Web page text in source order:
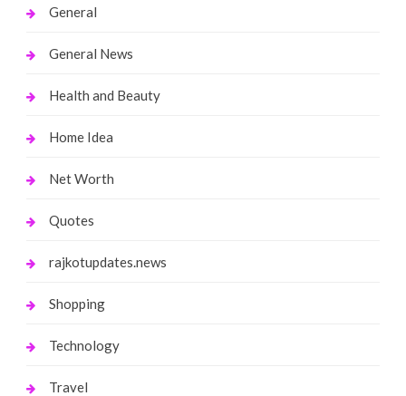
General
General News
Health and Beauty
Home Idea
Net Worth
Quotes
rajkotupdates.news
Shopping
Technology
Travel